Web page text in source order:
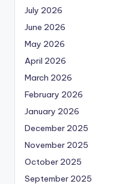
July 2026
June 2026
May 2026
April 2026
March 2026
February 2026
January 2026
December 2025
November 2025
October 2025
September 2025